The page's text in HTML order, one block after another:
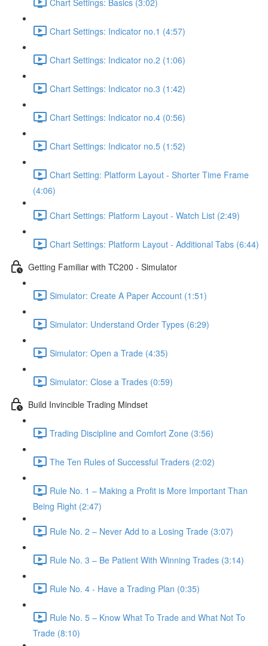
Chart Settings: Indicator no.1 (4:57)
Chart Settings: Indicator no.2 (1:06)
Chart Settings: Indicator no.3 (1:42)
Chart Settings: Indicator no.4 (0:56)
Chart Settings: Indicator no.5 (1:52)
Chart Setting: Platform Layout - Shorter Time Frame
(4:06)
Chart Settings: Platform Layout - Watch List (2:49)
Chart Settings: Platform Layout - Additional Tabs (6:44)
Getting Familiar with TC200 - Simulator
Simulator: Create A Paper Account (1:51)
Simulator: Understand Order Types (6:29)
Simulator: Open a Trade (4:35)
Simulator: Close a Trades (0:59)
Build Invincible Trading Mindset
Trading Discipline and Comfort Zone (3:56)
The Ten Rules of Successful Traders (2:02)
Rule No. 1 – Making a Profit is More Important Than
Being Right (2:47)
Rule No. 2 – Never Add to a Losing Trade (3:07)
Rule No. 3 – Be Patient With Winning Trades (3:14)
Rule No. 4 - Have a Trading Plan (0:35)
Rule No. 5 – Know What To Trade and What Not To
Trade (8:10)